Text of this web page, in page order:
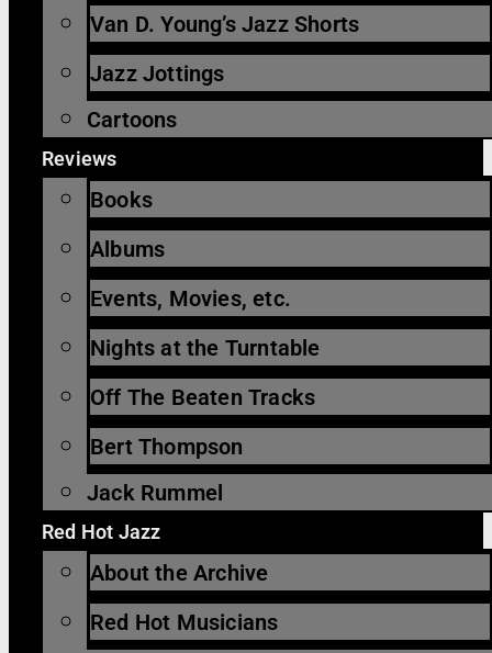
Van D. Young’s Jazz Shorts
Jazz Jottings
Cartoons
Reviews
Books
Albums
Events, Movies, etc.
Nights at the Turntable
Off The Beaten Tracks
Bert Thompson
Jack Rummel
Red Hot Jazz
About the Archive
Red Hot Musicians